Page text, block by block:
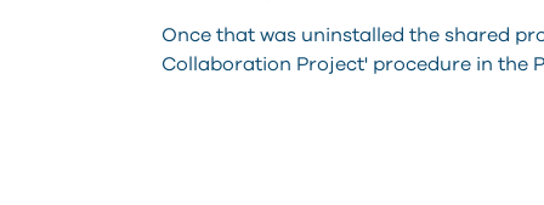
Once that was uninstalled the shared
Collaboration Project' procedure in the